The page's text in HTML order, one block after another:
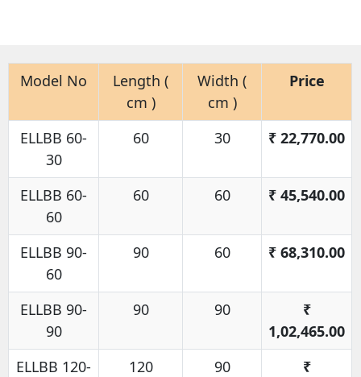
Model No
Length (
cm )
Width (
cm )
Price
ELLBB 60-
30
60 30 ₹ 22,770.00
ELLBB 60-
60
60 60 ₹ 45,540.00
ELLBB 90-
60
90 60 ₹ 68,310.00
ELLBB 90-
90
90 90
₹
1,02,465.00
ELLBB 120-
120 90
₹